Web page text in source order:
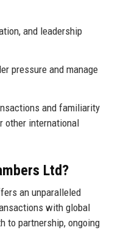
and leadership
pressure and manage
and familiarity
other international
Ltd?
an unparalleled
with global
to partnership, ongoing